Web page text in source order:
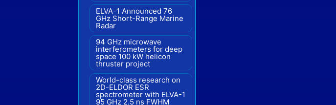
ELVA-1 Announced 76
GHz Short-Range Marine
Radar
94 GHz microwave
interferometers for deep
space 100 kW helicon
thruster project
World-class research on
2D-ELDOR ESR
spectrometer with ELVA-1
95 GHz 2.5 ns FWHM